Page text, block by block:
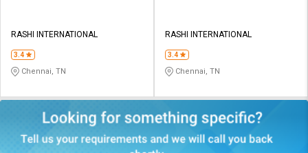
RASHI INTERNATIONAL
3.4
Chennai, TN
RASHI INTERNATIONAL
3.4
Chennai, TN